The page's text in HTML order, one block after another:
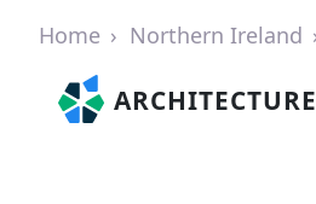
Home Northern Ireland
ARCHITECTURE